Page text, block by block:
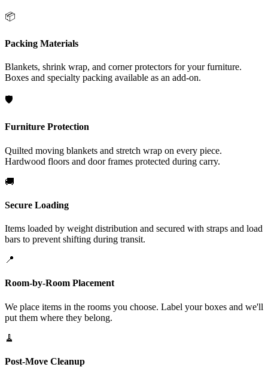
📦
Packing Materials
Blankets, shrink wrap, and corner protectors for your furniture.
Boxes and specialty packing available as an add-on.
🛡️
Furniture Protection
Quilted moving blankets and stretch wrap on every piece.
Hardwood floors and door frames protected during carry.
🚚
Secure Loading
Items loaded by weight distribution and secured with straps and load
bars to prevent shifting during transit.
📍
Room-by-Room Placement
We place items in the rooms you choose. Label your boxes and we'll
put them where they belong.
🧹
Post-Move Cleanup